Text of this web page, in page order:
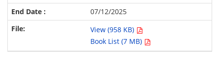
07/12/2025
View (958 KB)
Book List (7 MB)